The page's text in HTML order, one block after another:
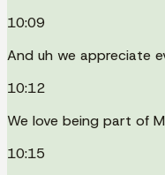
10:09
And uh we appreciate
10:12
We love being part of
10:15